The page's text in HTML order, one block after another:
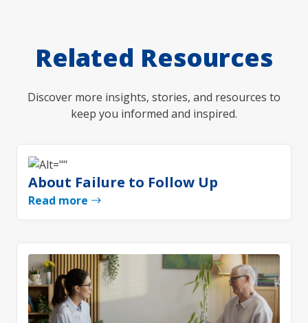
Related Resources
Discover more insights, stories, and resources to
keep you informed and inspired.
About Failure to Follow Up
Read more